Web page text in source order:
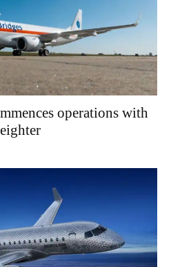
operations with